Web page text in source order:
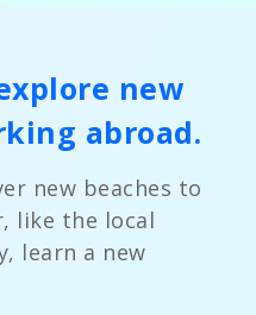
new
abroad.
new beaches to
like the local
learn a new